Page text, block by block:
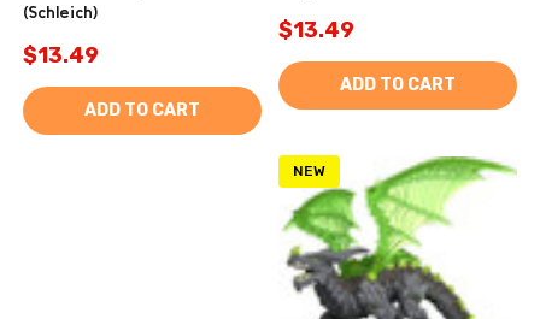
(Schleich)
$13.49
ADD TO CART
$13.49
ADD TO CART
NEW